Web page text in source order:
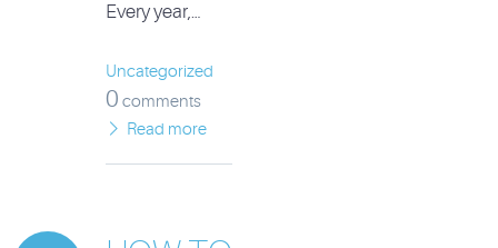
Every year,…
Uncategorized
0 comments
Read more